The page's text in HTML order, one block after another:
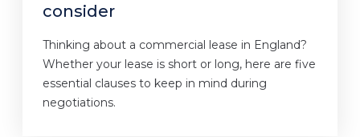
consider
Thinking about a commercial lease in England?
Whether your lease is short or long, here are five
essential clauses to keep in mind during
negotiations.